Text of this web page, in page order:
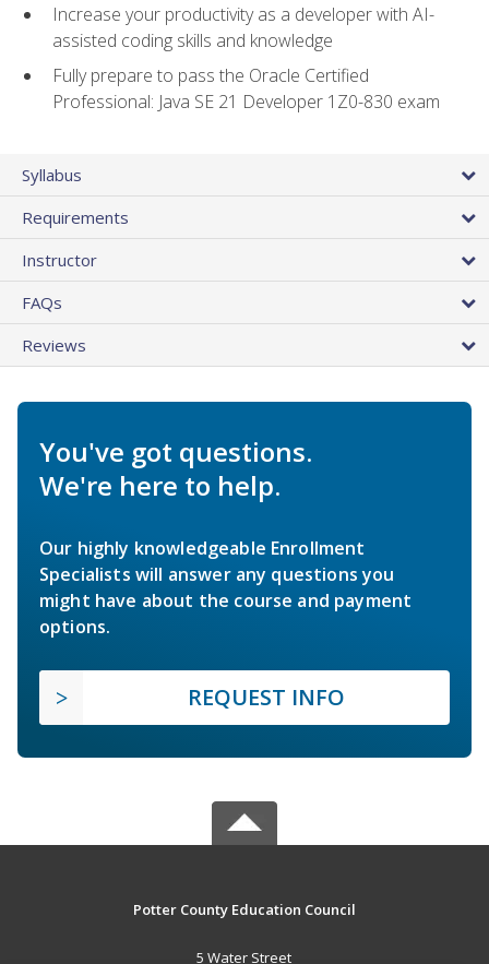
Increase your productivity as a developer with AI-
assisted coding skills and knowledge
Fully prepare to pass the Oracle Certified
Professional: Java SE 21 Developer 1Z0-830 exam
Syllabus
Requirements
Instructor
FAQs
Reviews
You've got questions.
We're here to help.
Our highly knowledgeable Enrollment
Specialists will answer any questions you
might have about the course and payment
options.
REQUEST INFO
Potter County Education Council
5 Water Street